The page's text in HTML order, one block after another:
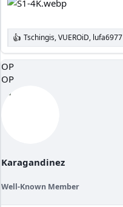
R
e
a
c
t
Tschingis,VUEROiD, lufa6977
OP
OP
Karagandinez
Well-Known Member